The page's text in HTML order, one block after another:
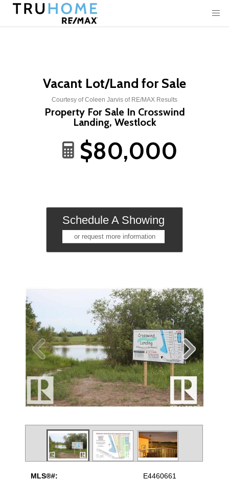
Vacant Lot/Land for Sale
Courtesy of Coleen Jarvis of RE/MAX Results
Property For Sale In Crosswind
Landing, Westlock
MLS®#: E4460661
$80,000
Schedule A Showing
or request more information